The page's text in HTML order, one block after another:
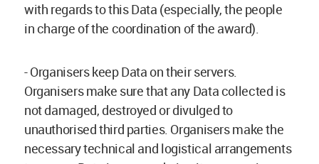
with regards to this Data (especially, the people
in charge of the coordination of the award).
- Organisers keep Data on their servers.
Organisers make sure that any Data collected is
not damaged, destroyed or divulged to
unauthorised third parties. Organisers make the
necessary technical and logistical arrangements